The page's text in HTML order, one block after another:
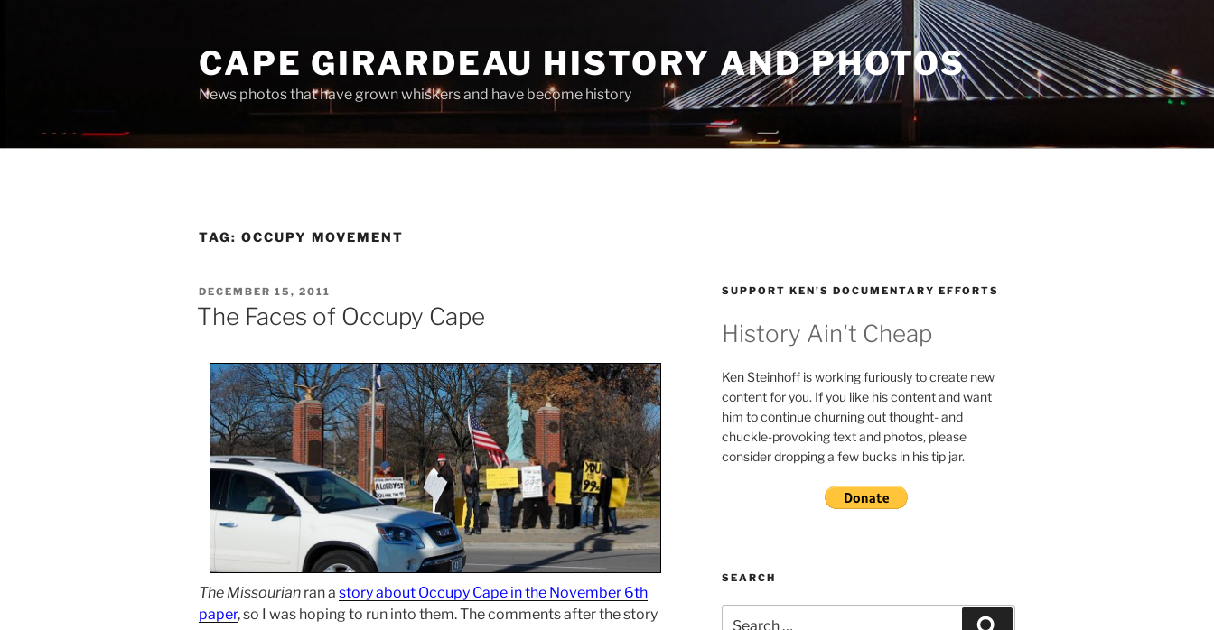
CAPE GIRARDEAU HISTORY AND PHOTOS
News photos that have grown whiskers and have become history
TAG: OCCUPY MOVEMENT
POSTED
ON
DECEMBER 15, 2011
The Faces of Occupy Cape
The Missourian ran a story about Occupy Cape in the November 6th
paper, so I was hoping to run into them. The comments after the story
SUPPORT KEN’S DOCUMENTARY EFFORTS
History Ain't Cheap
Ken Steinhoff is working furiously to create new
content for you. If you like his content and want
him to continue churning out thought- and
chuckle-provoking text and photos, please
consider dropping a few bucks in his tip jar.
SEARCH